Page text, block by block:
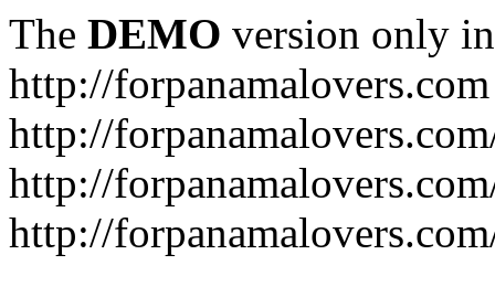
The DEMO version only
http://forpanamalovers.com
http://
http://
http://